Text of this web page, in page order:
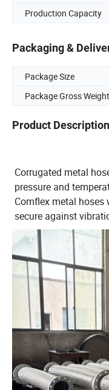
Production Capacity
Packaging &
Package Size
Package Gross Weight
Product Description
Corrugated metal
pressure and
Comflex metal hoses
secure against